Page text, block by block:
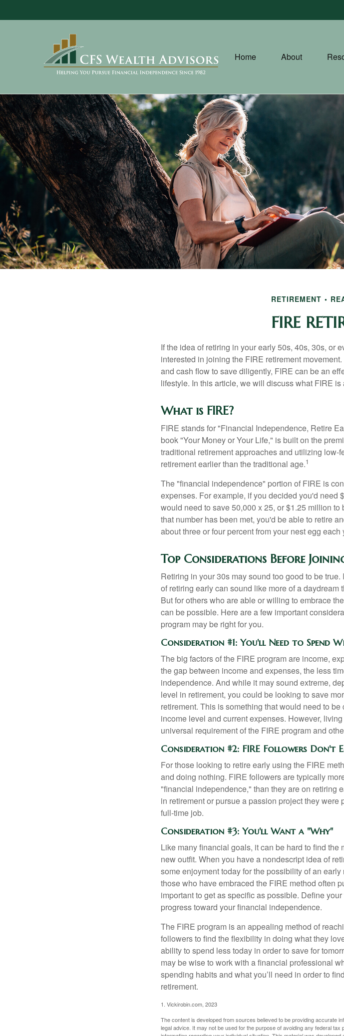
Home About
RETIREMENT
FIRE
If the idea of retiring in your early 50s, 40s, 30s, or
interested in joining the FIRE retirement
and cash flow to save diligently, FIRE can be an
lifestyle. In this article, we will discuss what FIRE
What is FIRE?
FIRE stands for "Financial Independence, Retire
book "Your Money or Your Life," is built on the
traditional retirement approaches and utilizing low-
retirement earlier than the traditional age.1
The "financial independence" portion of FIRE is
expenses. For example, if you decided you'd need
would need to save 50,000 x 25, or $1.25 million
that number has been met, you'd be able to retire
about three or four percent from your nest egg each
Top Considerations Before
Retiring in your 30s may sound too good to be
of retiring early can sound like more of a daydream
But for others who are able or willing to embrace
can be possible. Here are a few important
program may be right for you.
Consideration #1: You'll Need to Spend
The big factors of the FIRE program are income,
the gap between income and expenses, the less
independence. And while it may sound extreme,
level in retirement, you could be looking to save
retirement. This is something that would need to
income level and current expenses. However,
universal requirement of the FIRE program and
Consideration #2: FIRE Followers Don't
For those looking to retire early using the FIRE
and doing nothing. FIRE followers are typically
"financial independence," than they are on retiring
in retirement or pursue a passion project they
full-time job.
Consideration #3: You'll Want a "Why"
Like many financial goals, it can be hard to find
new outfit. When you have a nondescript idea of
some enjoyment today for the possibility of an
those who have embraced the FIRE method often
important to get as specific as possible. Define
progress toward your financial independence.
The FIRE program is an appealing method of
followers to find the flexibility in doing what they
ability to spend less today in order to save for
may be wise to work with a financial professional
spending habits and what you’ll need in order to
retirement.
1. Vickirobin.com, 2023
The content is developed from sources believed to be providing accurate
legal advice. It may not be used for the purpose of avoiding any federal